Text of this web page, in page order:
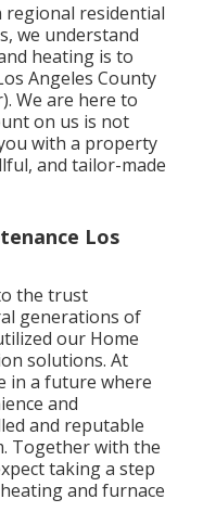
regional residential
we understand
heating is to
Angeles County
We are here to
on us is not
with a property
and tailor-made
Los
the trust
generations of
our Home
solutions. At
in a future where
and
and reputable
Together with the
taking a step
and furnace